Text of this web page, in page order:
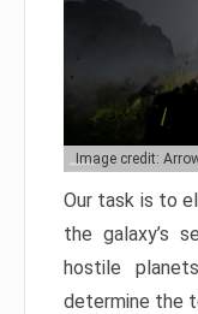
Image credit:
Our task is to
the galaxy’s
hostile
determine the